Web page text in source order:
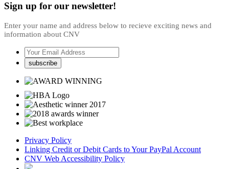
Sign up for our newsletter!
Enter your name and address below to recieve exciting news and
information about CNV
Privacy Policy
Linking Credit or Debit Cards to Your PayPal Account
CNV Web Accessibility Policy